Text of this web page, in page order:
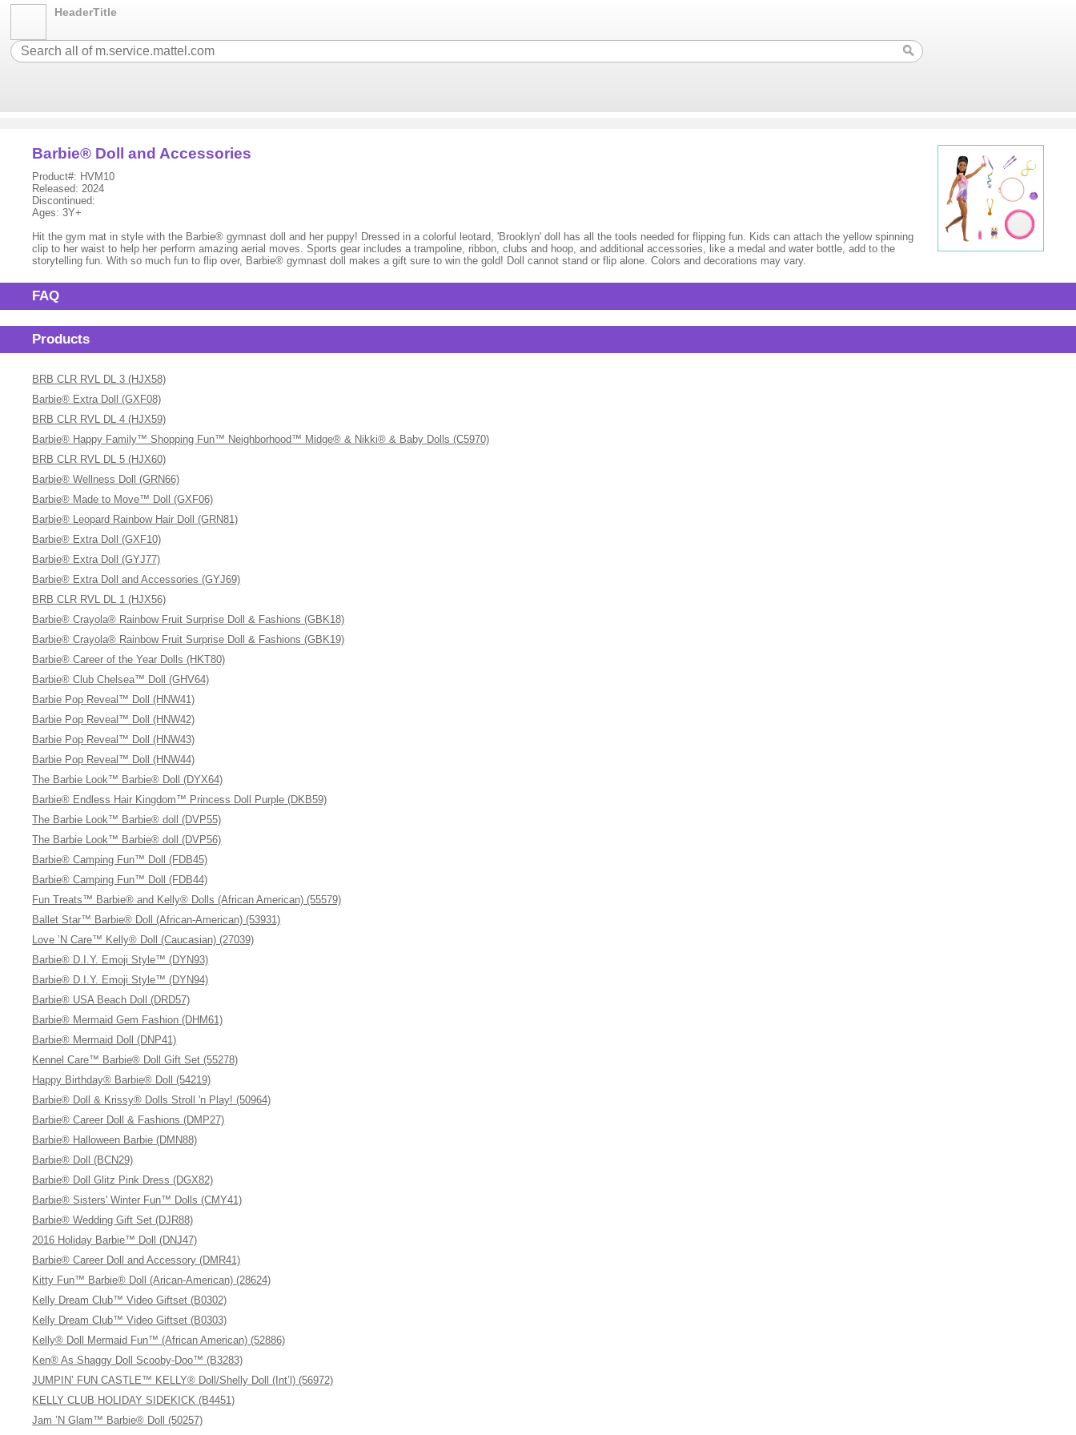
HeaderTitle
Barbie® Doll and Accessories
Product#: HVM10
Released: 2024
Discontinued:
Ages: 3Y+
Hit the gym mat in style with the Barbie® gymnast doll and her puppy! Dressed in a colorful leotard, 'Brooklyn' doll has all the tools needed for flipping fun. Kids can attach the yellow spinning
clip to her waist to help her perform amazing aerial moves. Sports gear includes a trampoline, ribbon, clubs and hoop, and additional accessories, like a medal and water bottle, add to the
storytelling fun. With so much fun to flip over, Barbie® gymnast doll makes a gift sure to win the gold! Doll cannot stand or flip alone. Colors and decorations may vary.
FAQ
Products
BRB CLR RVL DL 3 (HJX58)
Barbie® Extra Doll (GXF08)
BRB CLR RVL DL 4 (HJX59)
Barbie® Happy Family™ Shopping Fun™ Neighborhood™ Midge® & Nikki® & Baby Dolls (C5970)
BRB CLR RVL DL 5 (HJX60)
Barbie® Wellness Doll (GRN66)
Barbie® Made to Move™ Doll (GXF06)
Barbie® Leopard Rainbow Hair Doll (GRN81)
Barbie® Extra Doll (GXF10)
Barbie® Extra Doll (GYJ77)
Barbie® Extra Doll and Accessories (GYJ69)
BRB CLR RVL DL 1 (HJX56)
Barbie® Crayola® Rainbow Fruit Surprise Doll & Fashions (GBK18)
Barbie® Crayola® Rainbow Fruit Surprise Doll & Fashions (GBK19)
Barbie® Career of the Year Dolls (HKT80)
Barbie® Club Chelsea™ Doll (GHV64)
Barbie Pop Reveal™ Doll (HNW41)
Barbie Pop Reveal™ Doll (HNW42)
Barbie Pop Reveal™ Doll (HNW43)
Barbie Pop Reveal™ Doll (HNW44)
The Barbie Look™ Barbie® Doll (DYX64)
Barbie® Endless Hair Kingdom™ Princess Doll Purple (DKB59)
The Barbie Look™ Barbie® doll (DVP55)
The Barbie Look™ Barbie® doll (DVP56)
Barbie® Camping Fun™ Doll (FDB45)
Barbie® Camping Fun™ Doll (FDB44)
Fun Treats™ Barbie® and Kelly® Dolls (African American) (55579)
Ballet Star™ Barbie® Doll (African-American) (53931)
Love ’N Care™ Kelly® Doll (Caucasian) (27039)
Barbie® D.I.Y. Emoji Style™ (DYN93)
Barbie® D.I.Y. Emoji Style™ (DYN94)
Barbie® USA Beach Doll (DRD57)
Barbie® Mermaid Gem Fashion (DHM61)
Barbie® Mermaid Doll (DNP41)
Kennel Care™ Barbie® Doll Gift Set (55278)
Happy Birthday® Barbie® Doll (54219)
Barbie® Doll & Krissy® Dolls Stroll 'n Play! (50964)
Barbie® Career Doll & Fashions (DMP27)
Barbie® Halloween Barbie (DMN88)
Barbie® Doll (BCN29)
Barbie® Doll Glitz Pink Dress (DGX82)
Barbie® Sisters' Winter Fun™ Dolls (CMY41)
Barbie® Wedding Gift Set (DJR88)
2016 Holiday Barbie™ Doll (DNJ47)
Barbie® Career Doll and Accessory (DMR41)
Kitty Fun™ Barbie® Doll (Arican-American) (28624)
Kelly Dream Club™ Video Giftset (B0302)
Kelly Dream Club™ Video Giftset (B0303)
Kelly® Doll Mermaid Fun™ (African American) (52886)
Ken® As Shaggy Doll Scooby-Doo™ (B3283)
JUMPIN’ FUN CASTLE™ KELLY® Doll/Shelly Doll (Int’l) (56972)
KELLY CLUB HOLIDAY SIDEKICK (B4451)
Jam ’N Glam™ Barbie® Doll (50257)